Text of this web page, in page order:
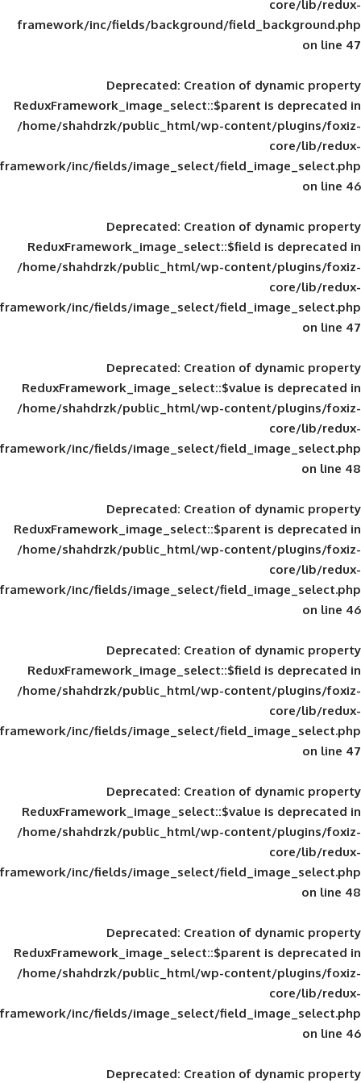
framework/inc/fields/background/
Deprecated: Creation of
ReduxFramework_image_select::$parent
/home/shahdrzk/public_html/wp-
framework/inc/fields/image_select/
Deprecated: Creation of
ReduxFramework_image_select::$field
/home/shahdrzk/public_html/wp-
framework/inc/fields/image_select/
Deprecated: Creation of
ReduxFramework_image_select::$value
/home/shahdrzk/public_html/wp-
framework/inc/fields/image_select/
Deprecated: Creation of
ReduxFramework_image_select::$parent
/home/shahdrzk/public_html/wp-
framework/inc/fields/image_select/
Deprecated: Creation of
ReduxFramework_image_select::$field
/home/shahdrzk/public_html/wp-
framework/inc/fields/image_select/
Deprecated: Creation of
ReduxFramework_image_select::$value
/home/shahdrzk/public_html/wp-
framework/inc/fields/image_select/
Deprecated: Creation of
ReduxFramework_image_select::$parent
/home/shahdrzk/public_html/wp-
framework/inc/fields/image_select/
Deprecated: Creation of